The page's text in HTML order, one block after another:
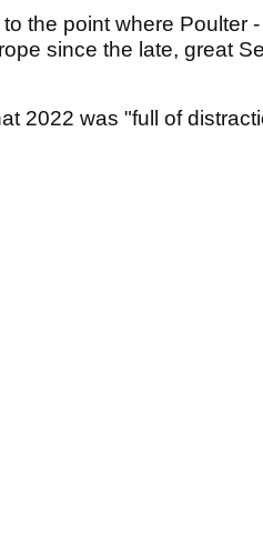
the point where Poulter
since the late, great
2022 was "full of